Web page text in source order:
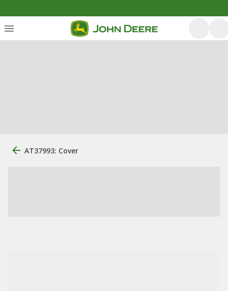
AT37993: Cover